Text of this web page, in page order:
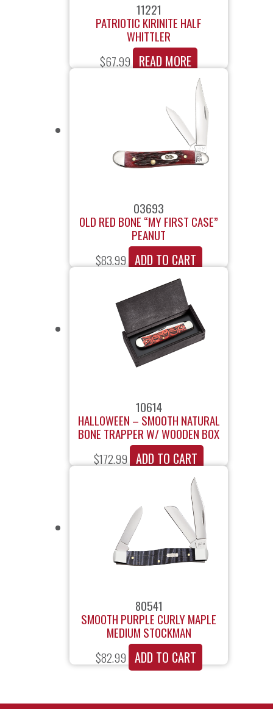
11221
PATRIOTIC KIRINITE HALF
WHITTLER
$67.99 READ MORE
03693
OLD RED BONE “MY FIRST CASE”
PEANUT
$83.99 ADD TO CART
10614
HALLOWEEN – SMOOTH NATURAL
BONE TRAPPER W/ WOODEN BOX
$172.99 ADD TO CART
80541
SMOOTH PURPLE CURLY MAPLE
MEDIUM STOCKMAN
$82.99 ADD TO CART